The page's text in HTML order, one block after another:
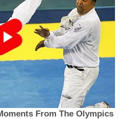
From The Olympics